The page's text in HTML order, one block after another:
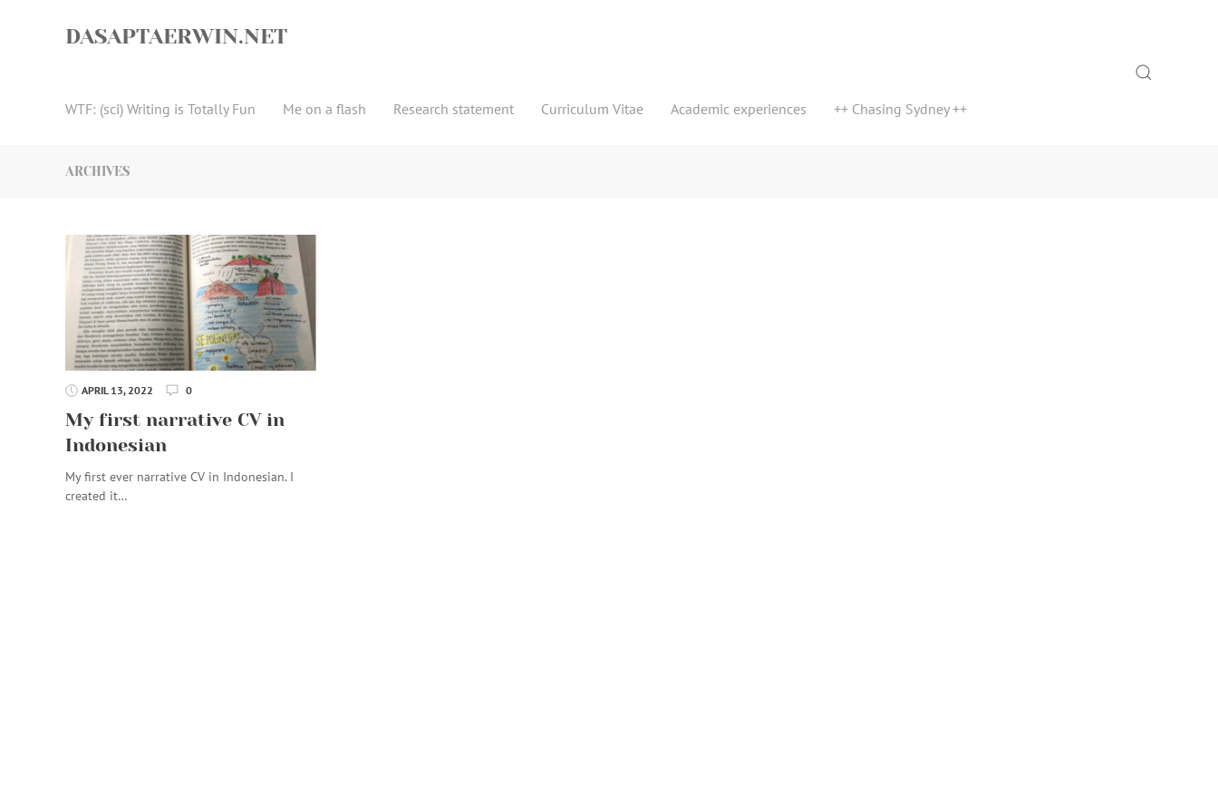
DASAPTAERWIN.NET
WTF: (sci) Writing is Totally Fun Me on a flash Research statement Curriculum Vitae Academic experiences ++ Chasing Sydney ++
Search
ARCHIVES
APRIL 13, 2022 0
My first narrative CV in
Indonesian
My first ever narrative CV in Indonesian. I
created it…